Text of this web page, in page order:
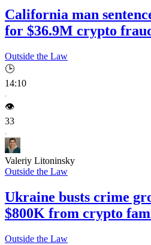
California man
for $36.9M crypto
Outside the Law
🕒
14:10
👁️
33
Valeriy Litoninsky
Outside the Law
Ukraine busts crime
$800K from crypto
Outside the Law